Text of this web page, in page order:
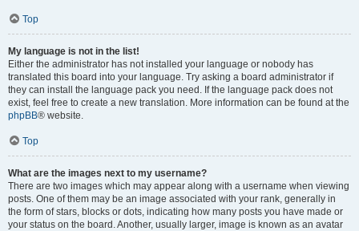
Top
My language is not in the list!
Either the administrator has not installed your language or nobody has
translated this board into your language. Try asking a board administrator if
they can install the language pack you need. If the language pack does not
exist, feel free to create a new translation. More information can be found at the
phpBB® website.
Top
What are the images next to my username?
There are two images which may appear along with a username when viewing
posts. One of them may be an image associated with your rank, generally in
the form of stars, blocks or dots, indicating how many posts you have made or
your status on the board. Another, usually larger, image is known as an avatar